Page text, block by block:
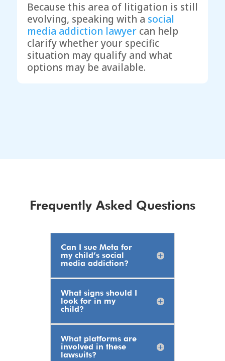
Because this area of litigation is still
evolving, speaking with a social
media addiction lawyercan help
clarify whether your specific
situation may qualify and what
options may be available.
Frequently Asked Questions
Can I sue Meta for
my child’s social
media addiction?
What signs should I
look for in my
child?
What platforms are
involved in these
lawsuits?